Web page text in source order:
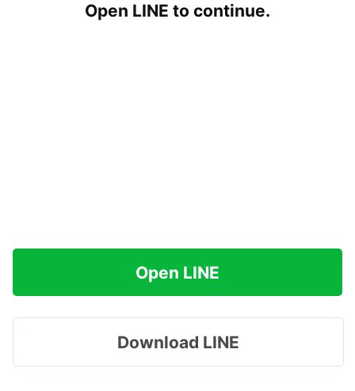
Open LINE to continue.
Open LINE
Download LINE